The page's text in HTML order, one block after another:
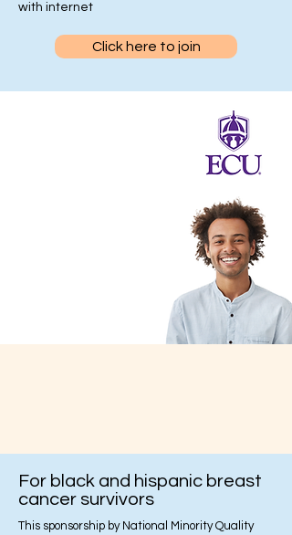
with internet
Click here to join
For black and hispanic breast
cancer survivors
This sponsorship by National Minority Quality